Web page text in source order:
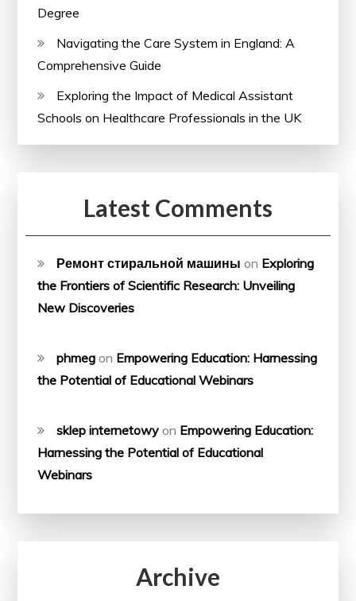
Degree
Navigating the Care System in England: A
Comprehensive Guide
Exploring the Impact of Medical Assistant
Schools on Healthcare Professionals in the UK
Latest Comments
Ремонт стиральной машины on Exploring
the Frontiers of Scientific Research: Unveiling
New Discoveries
phmeg on Empowering Education: Harnessing
the Potential of Educational Webinars
sklep internetowy on Empowering Education:
Harnessing the Potential of Educational
Webinars
Archive